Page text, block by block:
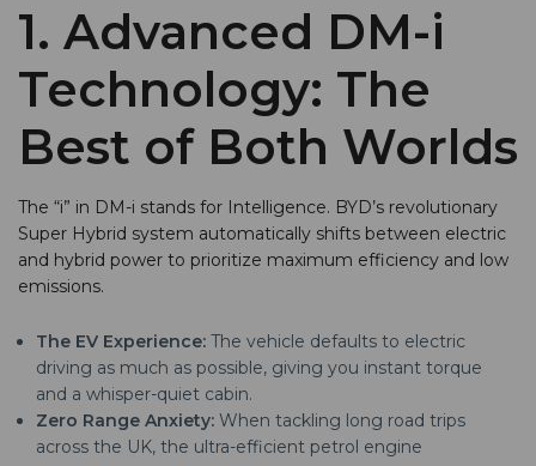
1. Advanced DM-i
Technology: The
Best of Both Worlds
The “i” in DM-i stands for Intelligence. BYD’s revolutionary
Super Hybrid system automatically shifts between electric
and hybrid power to prioritize maximum efficiency and low
emissions.
The EV Experience: The vehicle defaults to electric
driving as much as possible, giving you instant torque
and a whisper-quiet cabin.
Zero Range Anxiety: When tackling long road trips
across the UK, the ultra-efficient petrol engine